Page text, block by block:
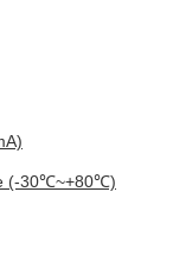
(-30℃~+80℃)